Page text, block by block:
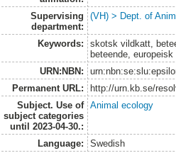
Supervising
department:
(VH) > Dept. of
Keywords:
skotsk vildkatt,
beteende,
URN:NBN:
Permanent URL:
http://urn.kb.se/
Subject. Use of
subject categories
until 2023-04-30.:
Animal ecology
Language: Swedish